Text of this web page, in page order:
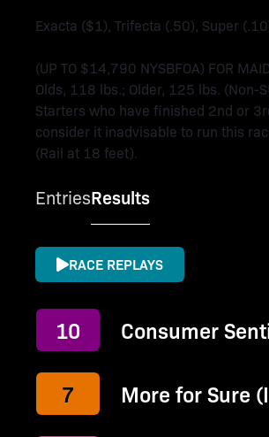
Exacta ($1), Trifecta (.50), Super
(UP TO $14,790 NYSBFOA) FOR
Olds, 118 lbs.; Older, 125 lbs.
Starters who have finished 2nd or
consider it inadvisable to run this
(Rail at 18 feet).
EntriesResults
RACE REPLAYS
10 Consumer
7 More for Sure